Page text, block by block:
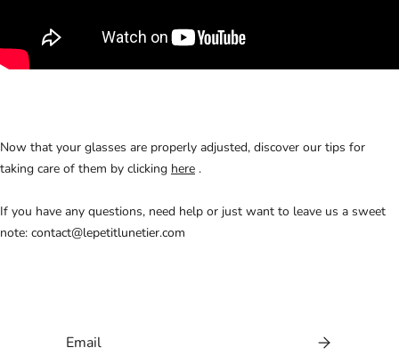
Now that your glasses are properly adjusted, discover our tips for
taking care of them by clicking here .
If you have any questions, need help or just want to leave us a sweet
note: contact@lepetitlunetier.com